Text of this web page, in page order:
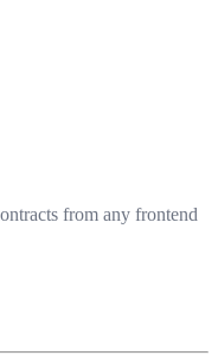
from any frontend